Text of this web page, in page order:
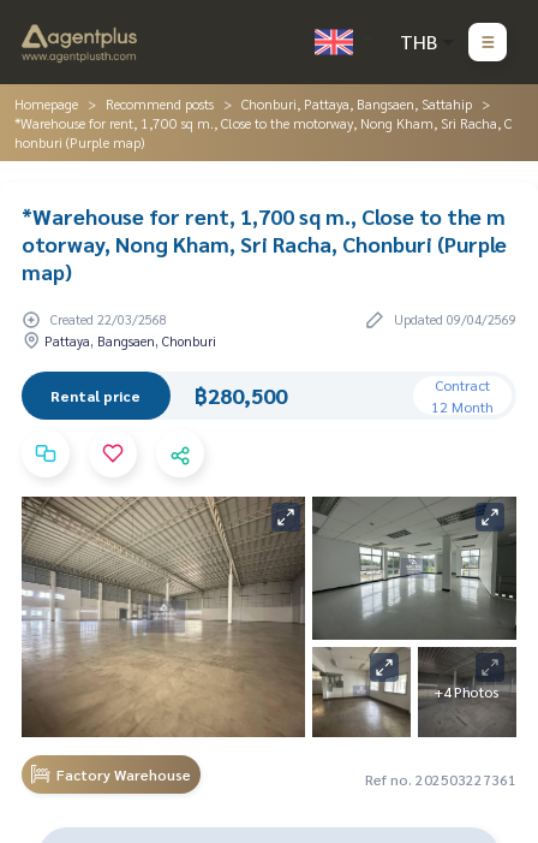
THB
Homepage Recommend posts
Chonburi, Pattaya, Bangsaen, Sattahip
*Warehouse for rent, 1,700 sq m., Close to the motorway, Nong Kham, Sri Racha, C
honburi (Purple map)
*Warehouse for rent, 1,700 sq m., Close to the m
otorway, Nong Kham, Sri Racha, Chonburi (Purple
map)
Created 22/03/2568
Updated 09/04/2569
Pattaya, Bangsaen, Chonburi
Rental price ฿280,500
Contract
12 Month
+4 Photos
Factory Warehouse Ref no. 202503227361